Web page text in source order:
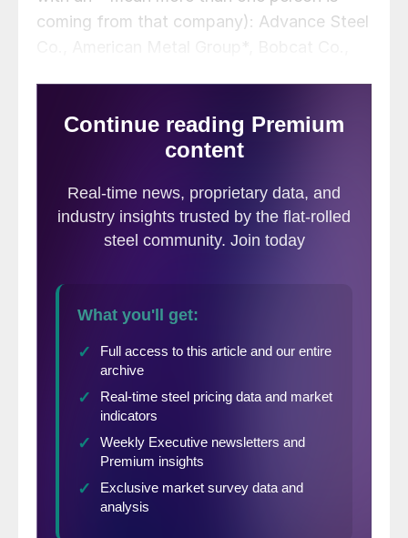
coming from that company): Advance Steel
inematics Corp.*,
Global Steel
South Metals,
International Steels Ltd.*, Kautex Textron*,
McNeilus Truck Manufacturing, Metal One
International LLC, Shyam Steel Industries
Ltd., Weissenrieder & Co. AB, and Whirlpool
Corp. You can find the full list of attending
companies byclicking here.